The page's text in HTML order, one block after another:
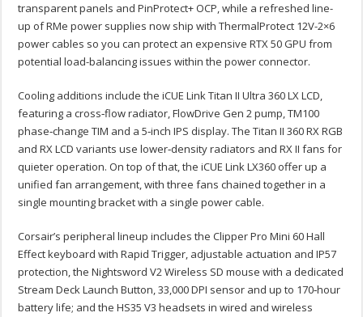
transparent panels and PinProtect+ OCP, while a refreshed line-
up of RMe power supplies now ship with ThermalProtect 12V-2×6
power cables so you can protect an expensive RTX 50 GPU from
potential load-balancing issues within the power connector.
Cooling additions include the iCUE Link Titan II Ultra 360 LX LCD,
featuring a cross‑flow radiator, FlowDrive Gen 2 pump, TM100
phase‑change TIM and a 5‑inch IPS display. The Titan II 360 RX RGB
and RX LCD variants use lower‑density radiators and RX II fans for
quieter operation. On top of that, the iCUE Link LX360 offer up a
unified fan arrangement, with three fans chained together in a
single mounting bracket with a single power cable.
Corsair’s peripheral lineup includes the Clipper Pro Mini 60 Hall
Effect keyboard with Rapid Trigger, adjustable actuation and IP57
protection, the Nightsword V2 Wireless SD mouse with a dedicated
Stream Deck Launch Button, 33,000 DPI sensor and up to 170‑hour
battery life; and the HS35 V3 headsets in wired and wireless